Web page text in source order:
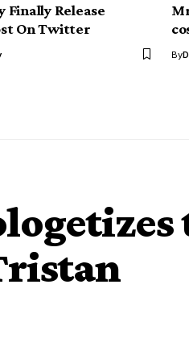
Finally Release
On Twitter
By